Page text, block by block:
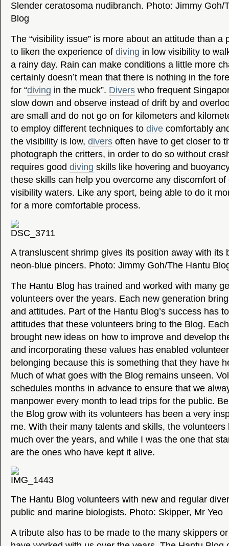
Slender ceratosoma nudibranch. Photo: Jimmy Goh/
Blog
The “visibility issue” is more about an attitude than a
to liken the experience of diving in low visibility to
a rainy day. Rain can make conditions a little more
certainly doesn’t mean that there is nothing in the
for “diving in the muck”. Divers who frequent
slow down and observe instead of drift by and
are small and do not go on for kilometers and
to employ different techniques to dive comfortably
the visibility is low, divers often have to get closer to
photograph the critters, in order to do so without
requires good diving skills like hovering and
these skills can help you overcome any discomfort of
visibility waters. Like any sport, being able to do it
for a more comfortable process.
A transluscent shrimp gives its position away with its
neon-blue pincers. Photo: Jimmy Goh/The Hantu
The Hantu Blog has trained and worked with many
volunteers over the years. Each new generation
and attitudes. Part of the Hantu Blog’s success has
attitudes that these volunteers bring to the Blog.
brought new ideas on how to improve and develop
and incorporating these values has enabled
belonging because this is something that they have
Much of what goes with the Blog remains unseen.
schedules months in advance to ensure that we
manpower every month to lead trips for the public.
the Blog grow with its volunteers has been a very
me. With their many talents and skills, the
much over the years, and while I was the one that
are the ones who have kept it alive.
The Hantu Blog volunteers with new and regular
public and marine biologists. Photo: Skipper, Mr Yeo
A tribute also has to be made to the many skippers or